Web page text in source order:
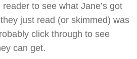
to see what Jane’s got
just read (or skimmed) was
click through to see
can get.